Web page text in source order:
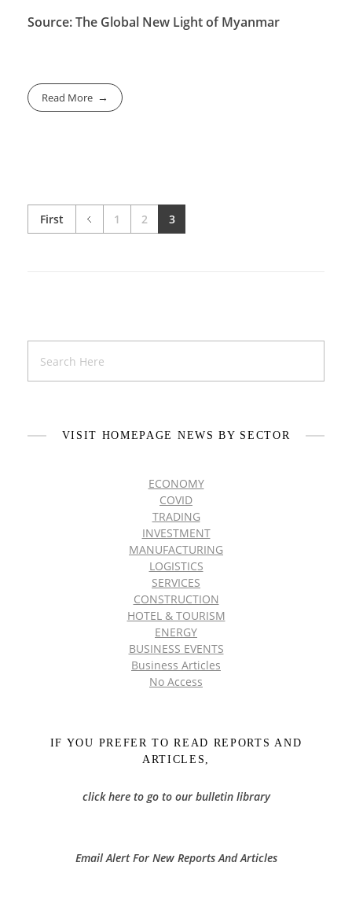
Source: The Global New Light of Myanmar
Read More
First 1 2 3
VISIT HOMEPAGE NEWS BY SECTOR
ECONOMY
COVID
TRADING
INVESTMENT
MANUFACTURING
LOGISTICS
SERVICES
CONSTRUCTION
HOTEL & TOURISM
ENERGY
BUSINESS EVENTS
Business Articles
No Access
IF YOU PREFER TO READ REPORTS AND
ARTICLES,
click here to go to our bulletin library
Email Alert For New Reports And Articles